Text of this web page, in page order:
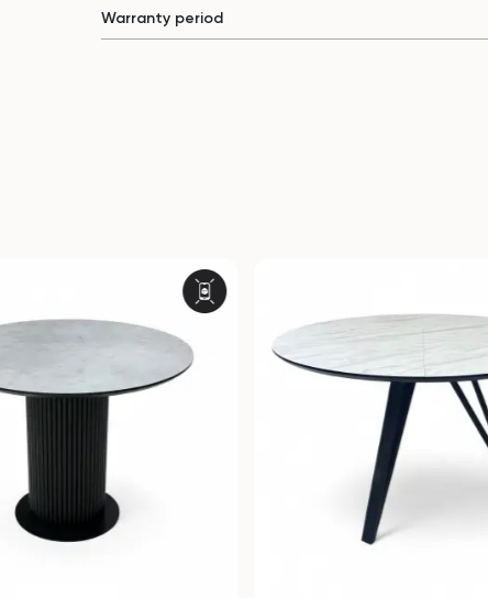
Warranty period